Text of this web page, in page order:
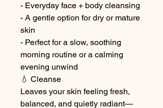
- Everyday face + body cleansing
- A gentle option for dry or mature
skin
- Perfect for a slow, soothing
morning routine or a calming
evening unwind
💧 Cleanse
Leaves your skin feeling fresh,
balanced, and quietly radiant—